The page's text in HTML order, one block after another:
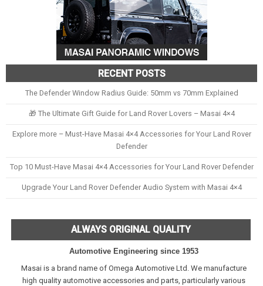
RECENT POSTS
The Defender Window Radius Guide: 50mm vs 70mm Explained
🎁 The Ultimate Gift Guide for Land Rover Lovers – Masai 4×4
Explore more – Must-Have Masai 4×4 Accessories for Your Land Rover
Defender
Top 10 Must-Have Masai 4×4 Accessories for Your Land Rover Defender
Upgrade Your Land Rover Defender Audio System with Masai 4×4
ALWAYS ORIGINAL QUALITY
Automotive Engineering since 1953
Masai is a brand name of Omega Automotive Ltd. We manufacture
high quality automotive accessories and parts, particularly various